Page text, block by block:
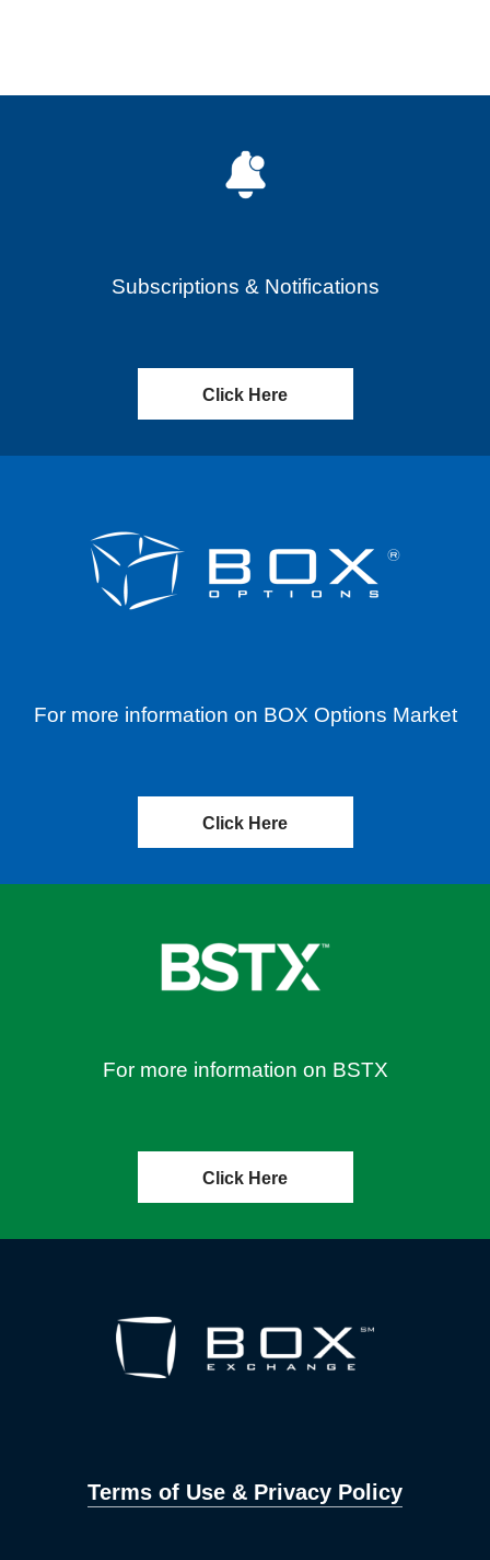
Subscriptions & Notifications
Click Here
For more information on BOX Options Market
Click Here
For more information on BSTX
Click Here
Terms of Use & Privacy Policy